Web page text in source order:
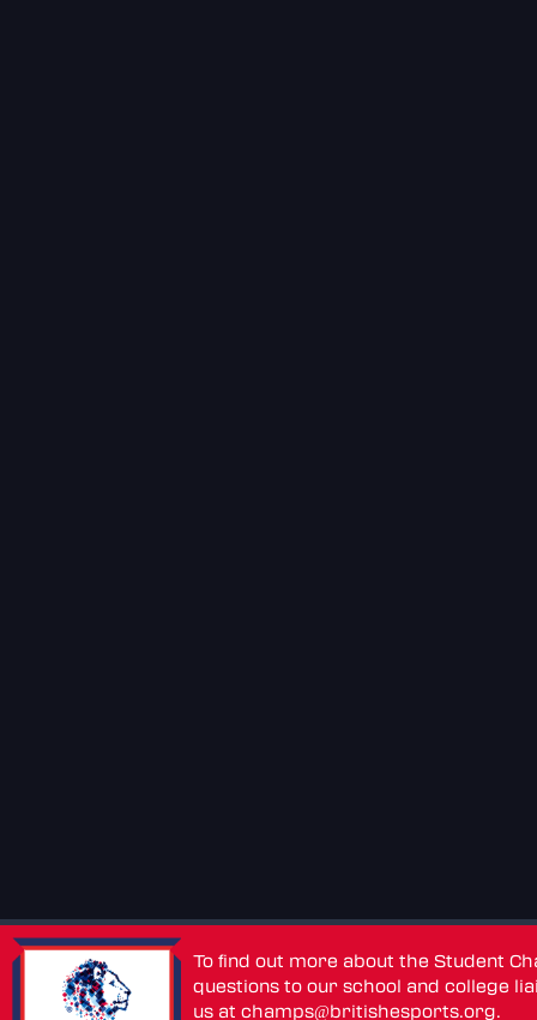
To find out more about the Student
questions to our school and college
us atchamps@britishesports.org.